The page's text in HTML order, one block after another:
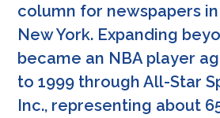
column for newspapers
New York. Expanding
became an NBA player
to 1999 through All-Star
Inc., representing about